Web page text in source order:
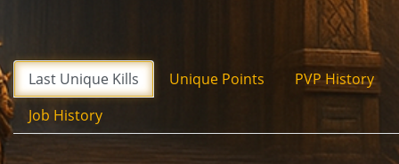
Last Unique Kills Unique Points
PVP History
Job History